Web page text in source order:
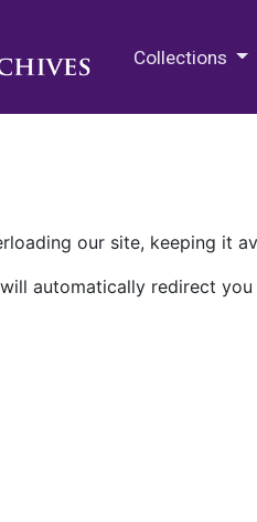
Collections
our site, keeping it
automatically redirect